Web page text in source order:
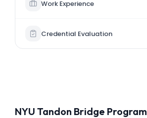
Work Experience
Credential Evaluation
NYU Tandon Bridge Program